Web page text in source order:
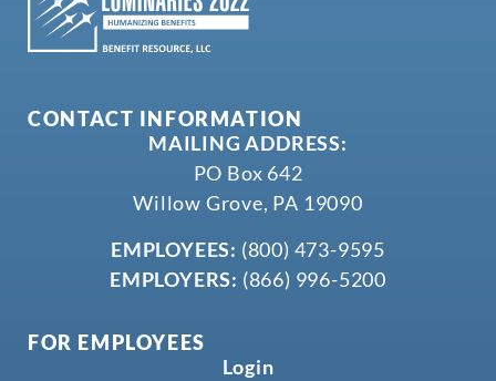
CONTACT INFORMATION
MAILING ADDRESS:
PO Box 642
Willow Grove, PA 19090
EMPLOYEES: (800) 473-9595
EMPLOYERS: (866) 996-5200
FOR EMPLOYEES
Login